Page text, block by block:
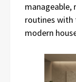
manageable,
routines with
modern